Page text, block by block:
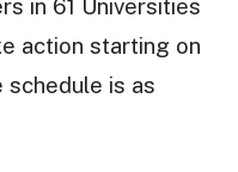
in 61 Universities
action starting on
schedule is as